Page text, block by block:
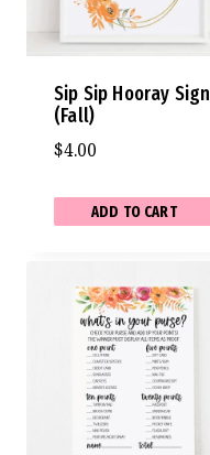
Sip Sip Hooray Sign
(Fall)
$4.00
ADD TO CART